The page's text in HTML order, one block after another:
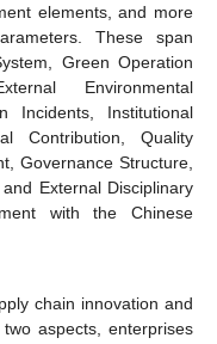
elements, and more
These span
Green Operation
Environmental
Incidents, Institutional
Contribution, Quality
Governance Structure,
External Disciplinary
with the Chinese
chain innovation and
aspects, enterprises